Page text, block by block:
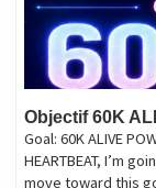
Objectif 60K
Goal: 60K ALIVE
HEARTBEAT, I’m
move toward this